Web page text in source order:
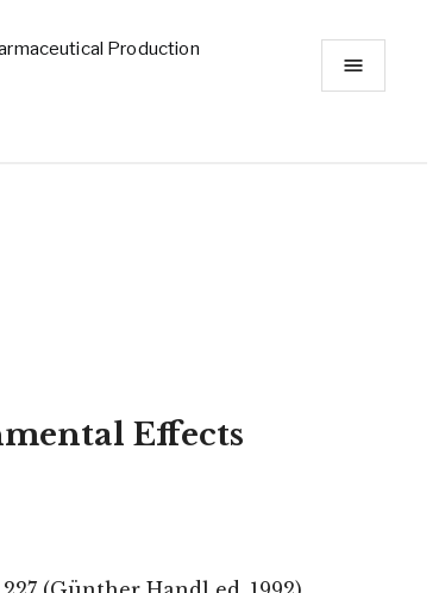
Production
Effects